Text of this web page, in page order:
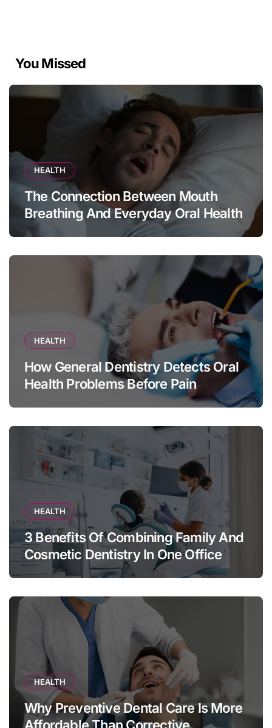
You Missed
HEALTH
The Connection Between Mouth
Breathing And Everyday Oral Health
HEALTH
How General Dentistry Detects Oral
Health Problems Before Pain
HEALTH
3 Benefits Of Combining Family And
Cosmetic Dentistry In One Office
HEALTH
Why Preventive Dental Care Is More
Affordable Than Corrective